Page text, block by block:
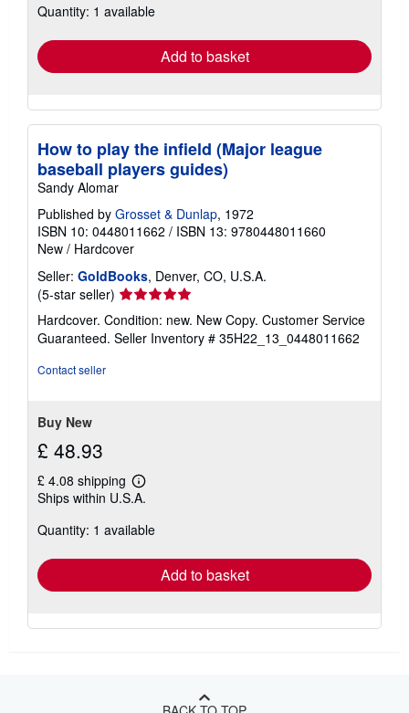
shipping
Quantity: 1 available
Add to basket
How to play the infield (Major league
baseball players guides)
Sandy Alomar
Published by Grosset & Dunlap, 1972
ISBN 10: 0448011662 / ISBN 13: 9780448011660
New / Hardcover
Seller: GoldBooks, Denver, CO, U.S.A.
(5-star seller) Seller
rating
5
out
Hardcover. Condition: new. New Copy. Customer Service
Guaranteed. Seller Inventory # 35H22_13_0448011662
Contact seller
Buy New
£ 48.93
£ 4.08 shipping
Learn
more
shipping
Ships within U.S.A.
Quantity: 1 available
Add to basket